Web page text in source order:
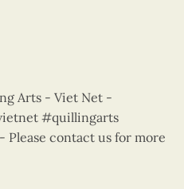
Arts - Viet Net -
#quillingarts
contact us for more